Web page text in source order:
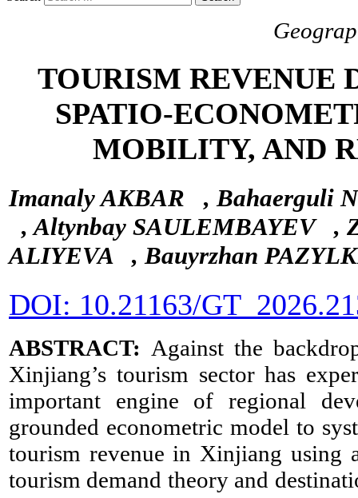
TOURISM REVENUE
SPATIO-
MOBILITY, AND
Imanaly AKBAR
, Bahaerguli
, Altynbay SAULEMBAYEV ,
ALIYEVA
, Bauyrzhan
DOI: 10.21163/
ABSTRACT: Against the
Xinjiang’s tourism sector has
important engine of regional
grounded econometric model to
tourism revenue in Xinjiang using
tourism demand theory and